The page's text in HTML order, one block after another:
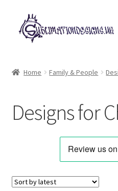
Skip
to
navigation
Skip
to
content
Animals & Pets
Best Sellers
Home Family & People
Designs for